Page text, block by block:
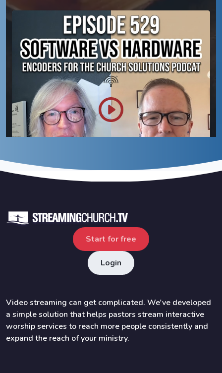
Start for free
Login
Video streaming can get complicated. We've developed
a simple solution that helps pastors stream interactive
worship services to reach more people consistently and
expand the reach of your ministry.